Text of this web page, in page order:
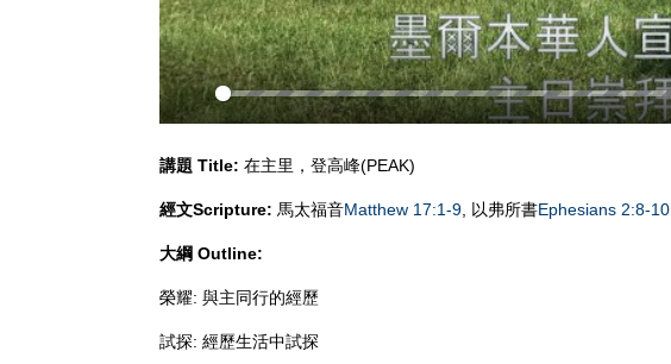
Play
講題 Title:在主里，登高峰(PEAK)
經文Scripture: 馬太福音Matthew 17:1-9, 以弗所書Ephesians 2:8-10
大綱 Outline:
榮耀: 與主同行的經歷
試探: 經歷生活中試探